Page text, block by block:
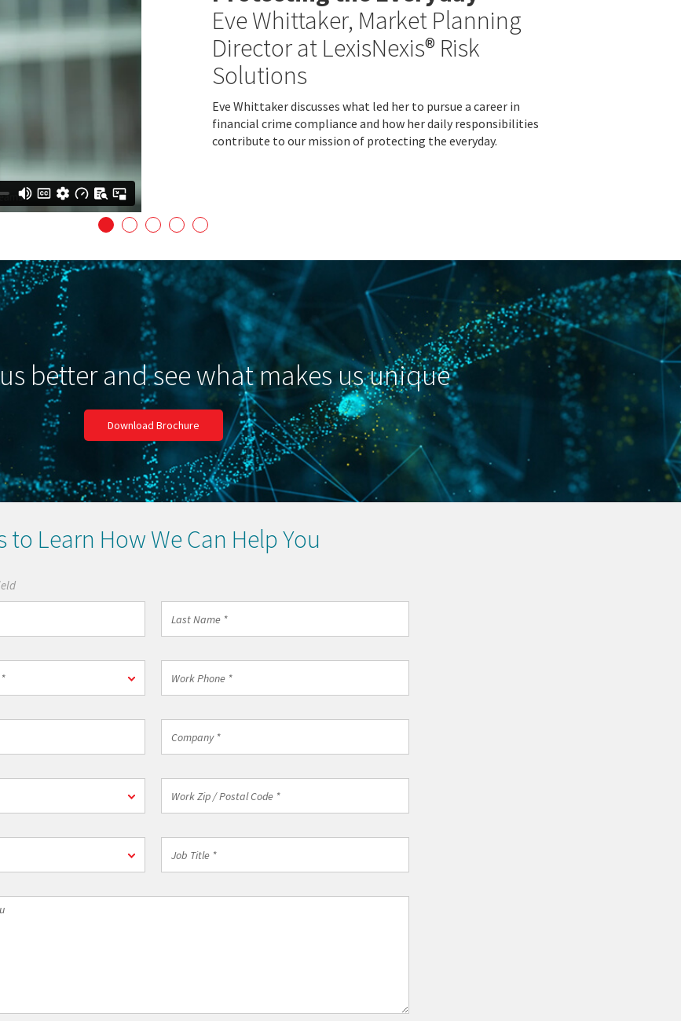
Eve Whittaker, Market Planning
Director at LexisNexis® Risk
Solutions
Eve Whittaker discusses what led her to pursue a career in
financial crime compliance and how her daily responsibilities
contribute to our mission of protecting the everyday.
better and see what makes us unique
Download Brochure
to Learn How We Can Help You
Name
Phone
Zip
Postal
Code
*
Title